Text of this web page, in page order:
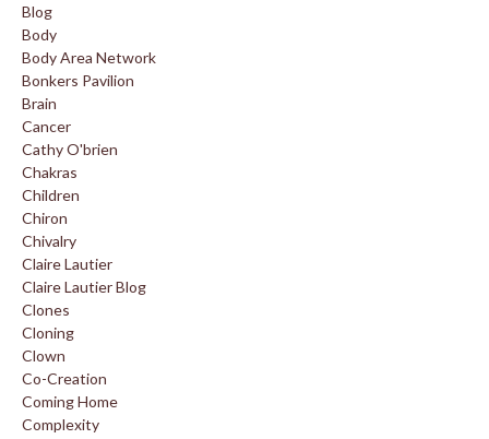
Blog
Body
Body Area Network
Bonkers Pavilion
Brain
Cancer
Cathy O'brien
Chakras
Children
Chiron
Chivalry
Claire Lautier
Claire Lautier Blog
Clones
Cloning
Clown
Co-Creation
Coming Home
Complexity